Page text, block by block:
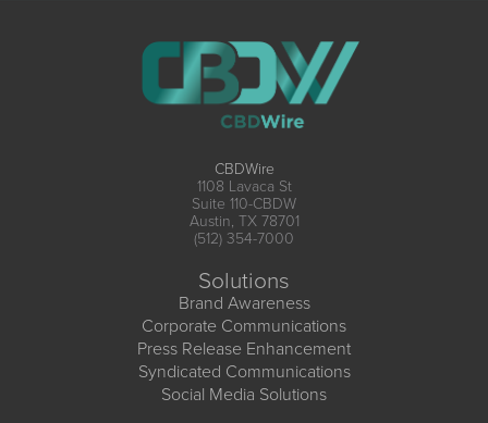
CBDWire
1108 Lavaca St
Suite 110-CBDW
Austin, TX 78701
(512) 354-7000
Solutions
Brand Awareness
Corporate Communications
Press Release Enhancement
Syndicated Communications
Social Media Solutions